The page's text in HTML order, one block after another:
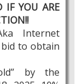
IF YOU ARE
Internet
to obtain
by the